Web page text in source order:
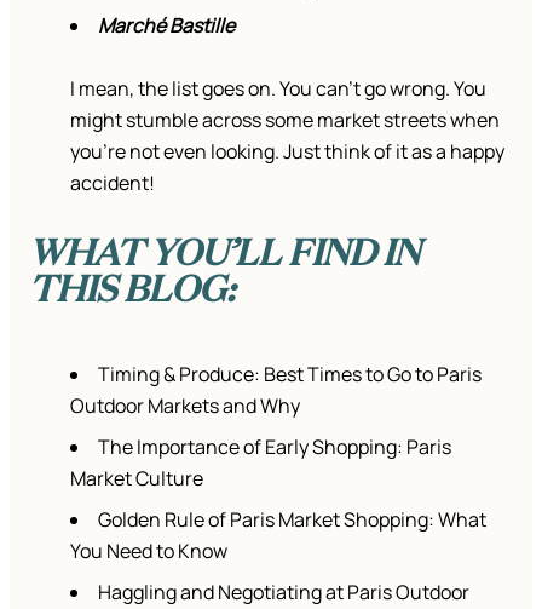
Marché Bastille
I mean, the list goes on. You can’t go wrong. You
might stumble across some market streets when
you’re not even looking. Just think of it as a happy
accident!
WHAT YOU’LL FIND IN
THIS BLOG:
Timing & Produce: Best Times to Go to Paris
Outdoor Markets and Why
The Importance of Early Shopping: Paris
Market Culture
Golden Rule of Paris Market Shopping: What
You Need to Know
Haggling and Negotiating at Paris Outdoor